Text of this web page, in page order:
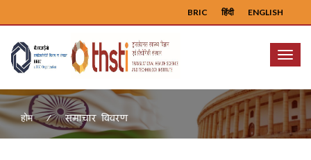
ENGLISH
हिंदी
BRIC
Menu
होम समाचार विवरण